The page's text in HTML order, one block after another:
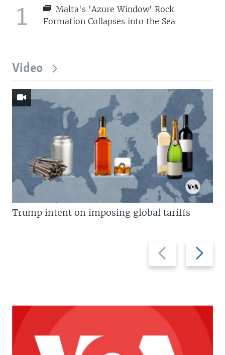
1
Malta's 'Azure Window' Rock
Formation Collapses into the Sea
Video
Previous
slide
Next
slide
Trump intent on imposing global tariffs